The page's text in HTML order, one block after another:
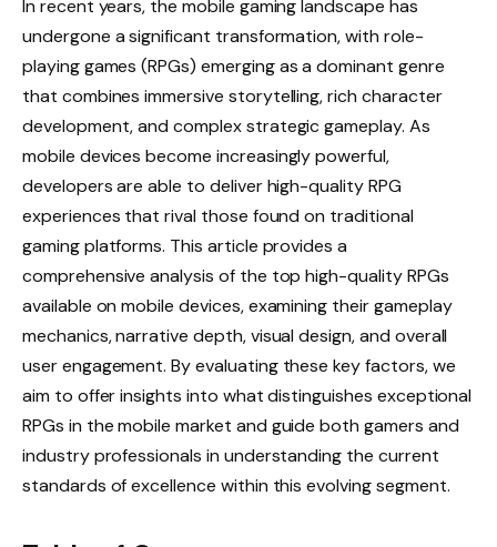
In recent years, the mobile gaming landscape has
undergone a significant transformation, with role-
playing games (RPGs) emerging as a dominant genre
that combines immersive storytelling, rich character
development, and complex strategic gameplay. As
mobile devices become increasingly powerful,
developers are able to deliver high-quality RPG
experiences that rival those found on traditional
gaming platforms. This article provides a
comprehensive analysis of the top high-quality RPGs
available on mobile devices, examining their gameplay
mechanics, narrative depth, visual design, and overall
user engagement. By evaluating these key factors, we
aim to offer insights into what distinguishes exceptional
RPGs in the mobile market and guide both gamers and
industry professionals in understanding the current
standards of excellence within this evolving segment.